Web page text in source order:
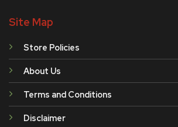
Site Map
Store Policies
About Us
Terms and Conditions
Disclaimer